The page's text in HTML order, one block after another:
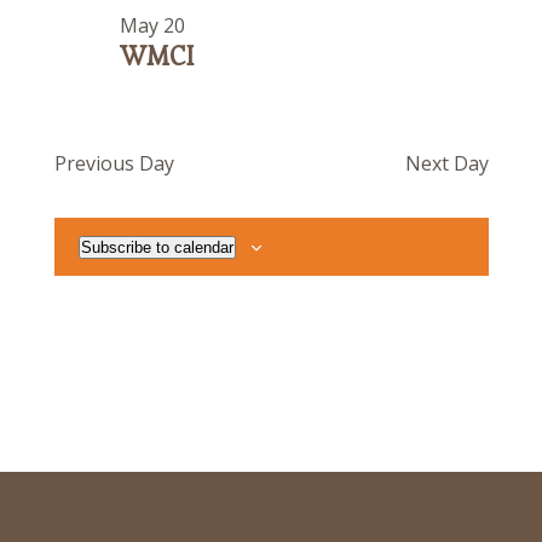
WMCI
May 20
Previous Day Next Day
Subscribe to calendar